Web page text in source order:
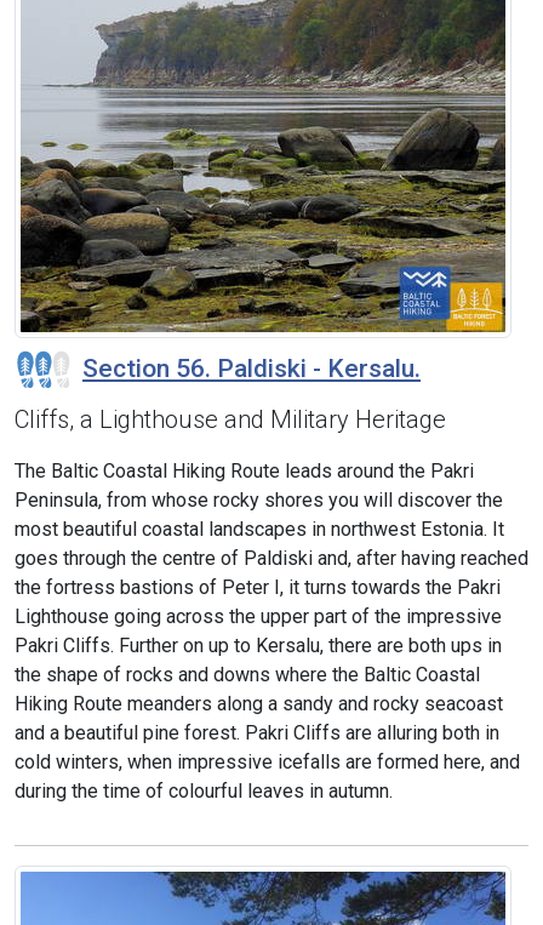
Section 56. Paldiski - Kersalu.
Cliffs, a Lighthouse and Military Heritage
The Baltic Coastal Hiking Route leads around the Pakri
Peninsula, from whose rocky shores you will discover the
most beautiful coastal landscapes in northwest Estonia. It
goes through the centre of Paldiski and, after having reached
the fortress bastions of Peter I, it turns towards the Pakri
Lighthouse going across the upper part of the impressive
Pakri Cliffs. Further on up to Kersalu, there are both ups in
the shape of rocks and downs where the Baltic Coastal
Hiking Route meanders along a sandy and rocky seacoast
and a beautiful pine forest. Pakri Cliffs are alluring both in
cold winters, when impressive icefalls are formed here, and
during the time of colourful leaves in autumn.